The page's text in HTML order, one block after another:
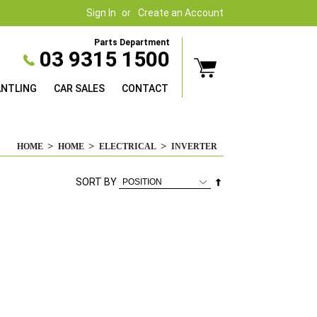
Sign In Create an Account
Parts Department
03 9315 1500
CAR SALES CONTACT
HOME HOME ELECTRICAL INVERTER
SORT BY